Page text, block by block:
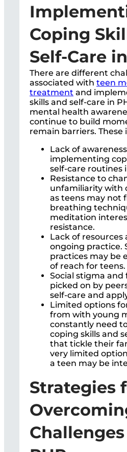
Coping
Self-Care
There are different
associated with teen
treatment and
skills and self-care in
mental health
continue to build
remain barriers. These
Lack of
implementing
self-care routines
Resistance to
unfamiliarity with
as teens may not
breathing
meditation
resistance.
Lack of
ongoing practice.
practices may be
of reach for teens.
Social stigma
picked on by
self-care and
Limited options
from with young
constantly need
coping skills and
that tickle their
very limited
a teen may be
Strategies